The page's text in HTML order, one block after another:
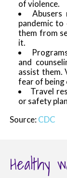
of violence.
Abusers
pandemic
them from
it.
and
assist them.
fear of being
Travel
or safety
Source:CDC
Healthy